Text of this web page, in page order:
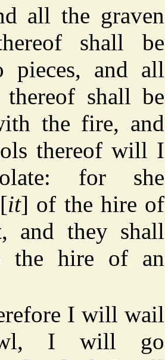
all the graven
shall be
pieces, and all
shall be
the fire, and
thereof will I
for she
it] of the hire of
and they shall
the hire of an
I will wail
I will go